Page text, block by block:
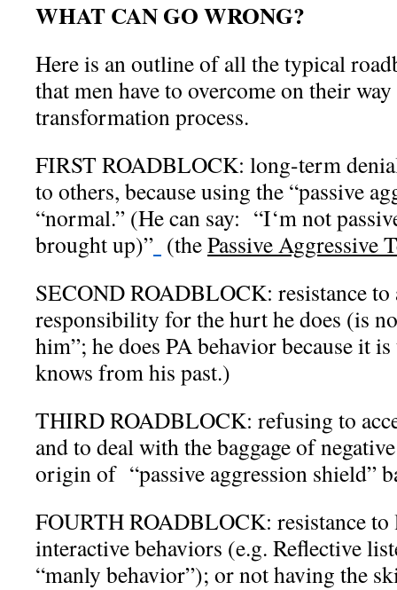
WHAT CAN GO WRONG?
Here is an outline of all the typical
that men have to overcome on their
transformation process.
FIRST ROADBLOCK: long-term
to others, because using the “passive
“normal.” (He can say: “I‘m not
brought up)” (thePassive Aggressive
SECOND ROADBLOCK: resistance to
responsibility for the hurt he does (is
him”; he does PA behavior because it
knows from his past.)
THIRD ROADBLOCK: refusing to
and to deal with the baggage of
origin of “passive aggression shield”
FOURTH ROADBLOCK: resistance to
interactive behaviors (e.g. Reflective
“manly behavior”); or not having the